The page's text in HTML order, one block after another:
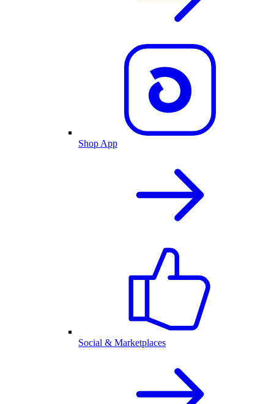
Shop App
Social & Marketplaces